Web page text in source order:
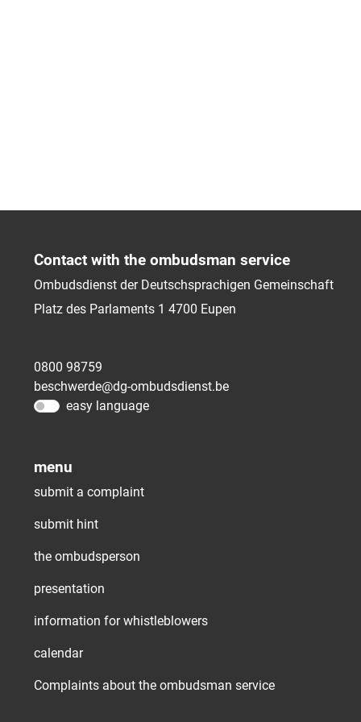
Contact with the ombudsman service
Ombudsdienst der Deutschsprachigen Gemeinschaft
Platz des Parlaments 1 4700 Eupen
0800 98759
beschwerde@dg-ombudsdienst.be
easy language
menu
submit a complaint
submit hint
the ombudsperson
presentation
information for whistleblowers
calendar
Complaints about the ombudsman service